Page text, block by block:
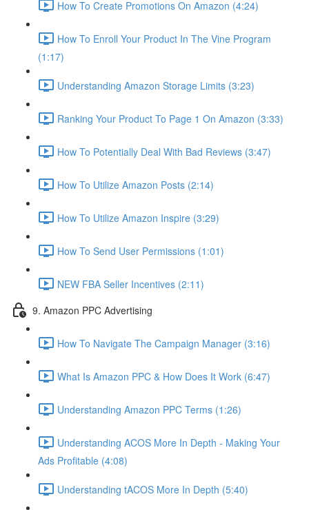
How To Create Promotions On Amazon (4:24)
How To Enroll Your Product In The Vine Program
(1:17)
Understanding Amazon Storage Limits (3:23)
Ranking Your Product To Page 1 On Amazon (3:33)
How To Potentially Deal With Bad Reviews (3:47)
How To Utilize Amazon Posts (2:14)
How To Utilize Amazon Inspire (3:29)
How To Send User Permissions (1:01)
NEW FBA Seller Incentives (2:11)
9. Amazon PPC Advertising
How To Navigate The Campaign Manager (3:16)
What Is Amazon PPC & How Does It Work (6:47)
Understanding Amazon PPC Terms (1:26)
Understanding ACOS More In Depth - Making Your
Ads Profitable (4:08)
Understanding tACOS More In Depth (5:40)